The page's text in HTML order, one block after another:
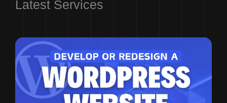
Latest Services